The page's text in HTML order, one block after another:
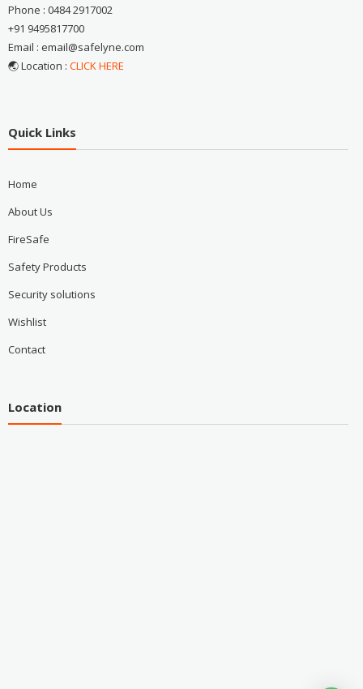
Phone : 0484 2917002
+91 9495817700
Email : email@safelyne.com
🌏 Location : CLICK HERE
Quick Links
Home
About Us
FireSafe
Safety Products
Security solutions
Wishlist
Contact
Location